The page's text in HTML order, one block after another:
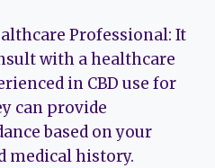
Professional: It
with a healthcare
in CBD use for
can provide
based on your
medical history.